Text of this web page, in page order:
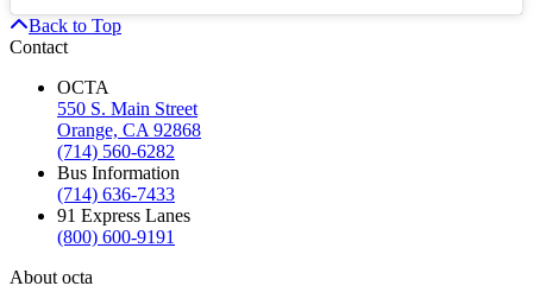
Back to Top
Contact
OCTA
550 S. Main Street
Orange, CA 92868
(714) 560-6282
Bus Information
(714) 636-7433
91 Express Lanes
(800) 600-9191
About octa